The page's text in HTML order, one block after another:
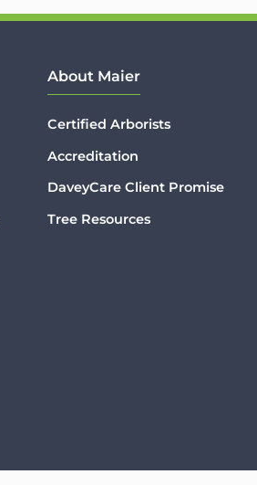
About Maier
Certified Arborists
Accreditation
DaveyCare Client Promise
Tree Resources